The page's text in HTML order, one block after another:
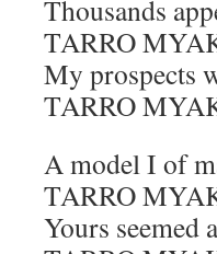
Thousands
TARRO
My prospects
TARRO
A model I of
TARRO
Yours seemed